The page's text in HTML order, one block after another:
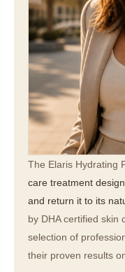
The Elaris Hydrating
care treatment
and return it to its
by DHA certified skin
selection of
their proven results